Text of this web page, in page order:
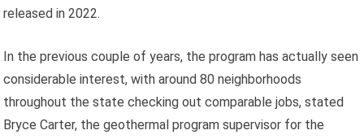
released in 2022.
In the previous couple of years, the program has actually seen
considerable interest, with around 80 neighborhoods
throughout the state checking out comparable jobs, stated
Bryce Carter, the geothermal program supervisor for the